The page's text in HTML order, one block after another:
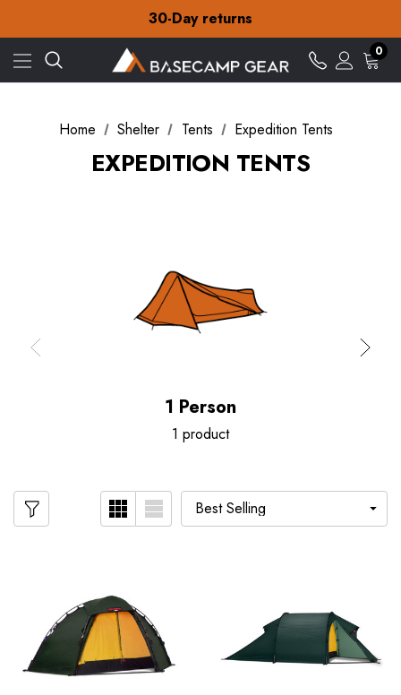
30-Day returns
Check out our amazing special offers
Free Delivery on orders over £15
30-Day returns
Check out our amazing special offers
0
Home Shelter Tents Expedition Tents
EXPEDITION TENTS
1 Person
1 product